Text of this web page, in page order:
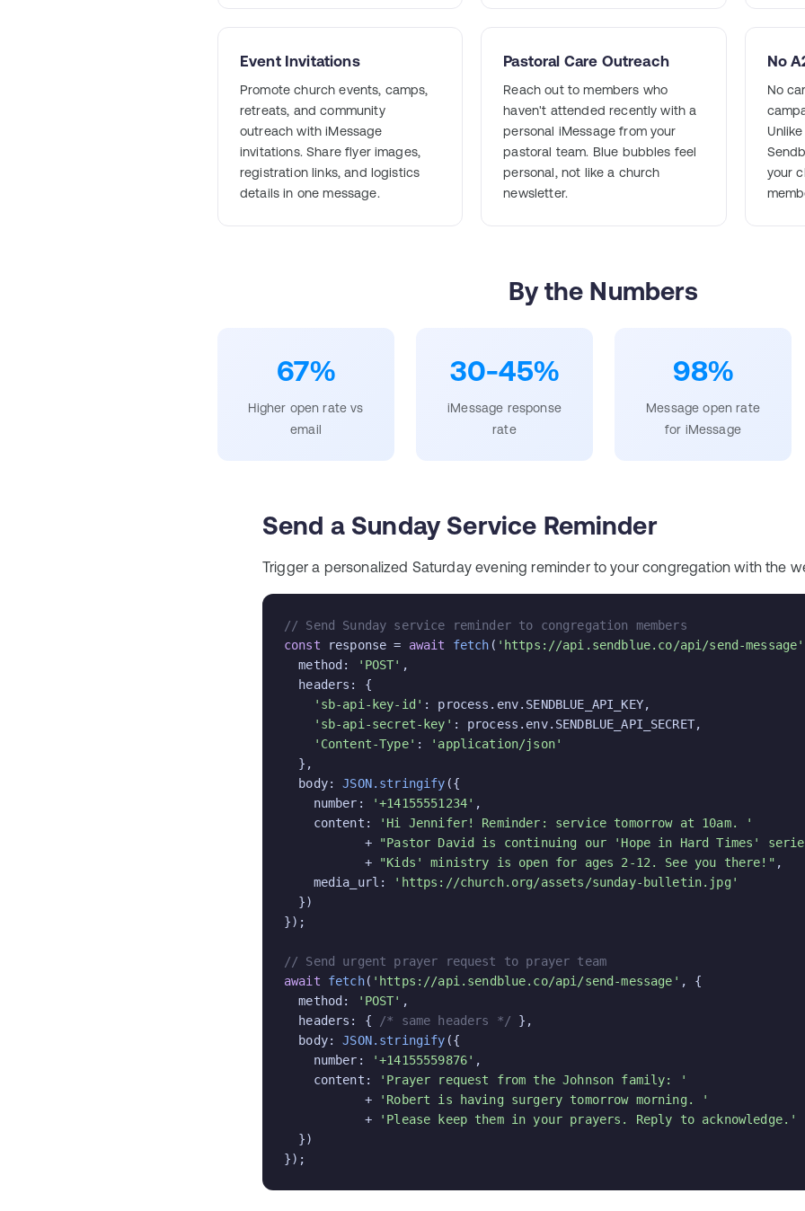
Event Invitations
Promote church events, camps,
retreats, and community
outreach with iMessage
invitations. Share flyer images,
registration links, and logistics
details in one message.
Pastoral Care Outreach
Reach out to members who
haven't attended recently with a
personal iMessage from your
pastoral team. Blue bubbles feel
personal, not like a church
newsletter.
No
No
your
By the Numbers
67%
Higher open rate vs
email
30-45%
iMessage response
rate
98%
Message open rate
for iMessage
Send a Sunday Service Reminder
Trigger a personalized Saturday evening reminder to your congregation with the
// Send Sunday service reminder to congregation members
const response = await fetch ( 'https://api.sendblue.co/api/send-message'
  method:
'POST' ,
  headers: {
'sb-api-key-id' : process.env.SENDBLUE_API_KEY,
'sb-api-secret-key' : process.env.SENDBLUE_API_SECRET,
'Content-Type' :
'application/json'
  },
  body:
JSON.stringify ({
    number:
'+14155551234' ,
    content:
'Hi Jennifer! Reminder: service tomorrow at 10am. '
           +
"Pastor David is continuing our 'Hope in Hard Times'
           +
"Kids' ministry is open for ages 2-12. See you there!" ,
    media_url:
'https://church.org/assets/sunday-bulletin.jpg'
  })
});
// Send urgent prayer request to prayer team
await
fetch( 'https://api.sendblue.co/api/send-message' , {
  method:
'POST' ,
  headers: {
/* same headers */ },
  body:
JSON.stringify ({
    number:
'+14155559876' ,
    content:
'Prayer request from the Johnson family: '
           +
'Robert is having surgery tomorrow morning. '
           +
'Please keep them in your prayers. Reply to acknowledge.'
  })
});